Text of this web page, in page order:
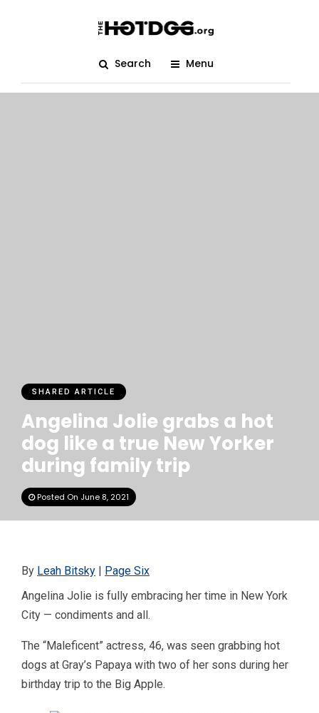
Search Menu
SHARED ARTICLE
Angelina Jolie grabs a hot
dog like a true New Yorker
during family trip
Posted On June 8, 2021
By Leah Bitsky | Page Six
Angelina Jolie is fully embracing her time in New York
City — condiments and all.
The “Maleficent” actress, 46, was seen grabbing hot
dogs at Gray’s Papaya with two of her sons during her
birthday trip to the Big Apple.